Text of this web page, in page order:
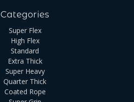
Categories
Super Flex
High Flex
Standard
Extra Thick
Super Heavy
Quarter Thick
Coated Rope